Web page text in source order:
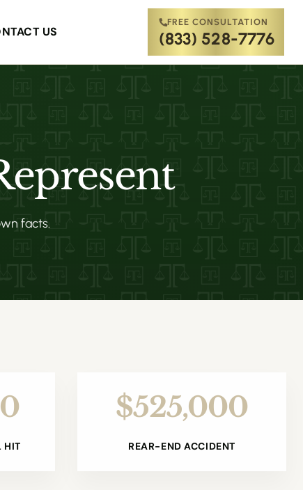
US
FREE CONSULTATION
(833) 528-7776
facts.
HIT
$525,000
REAR-END ACCIDENT